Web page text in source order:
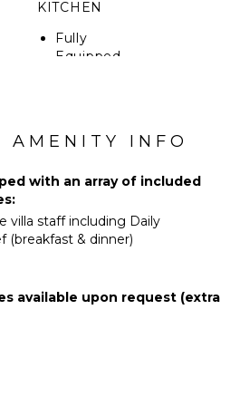
KITCHEN
Fully
Equipped
Oven
Coffee
Cooking
Utensils
Highchair
AMENITY INFO
with an array of included
villa staff including Daily
(breakfast & dinner)
available upon request (extra